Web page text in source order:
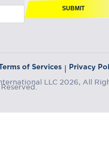
SUBMIT
of Services | Privacy
LLC 2026, All
Reserved.